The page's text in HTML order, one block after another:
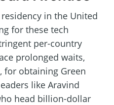
in the United
for these tech
per-country
prolonged waits,
for obtaining Green
like Aravind
head billion-dollar